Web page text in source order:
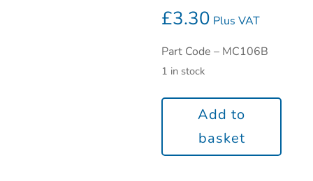
£3.30 Plus VAT
Part Code – MC106B
1 in stock
Add to
basket